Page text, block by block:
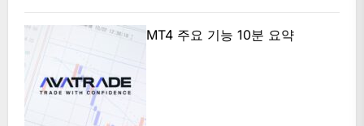
MT4 주요 기능 10분 요약